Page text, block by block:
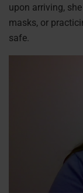
upon arriving,
masks, or
safe.